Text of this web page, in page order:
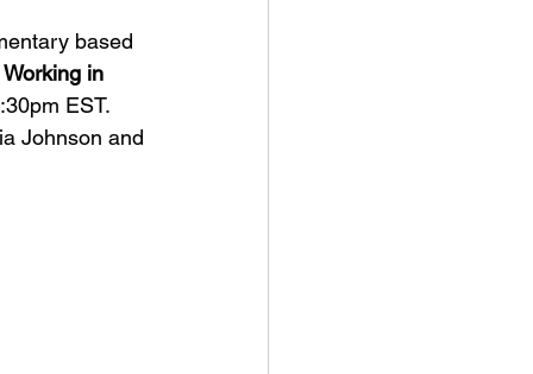
based
in
EST.
Johnson and